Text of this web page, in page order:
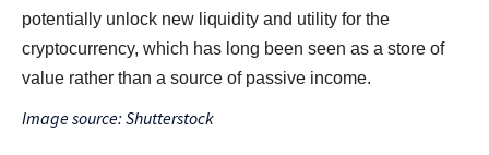
potentially unlock new liquidity and utility for the
cryptocurrency, which has long been seen as a store of
value rather than a source of passive income.
Image source: Shutterstock